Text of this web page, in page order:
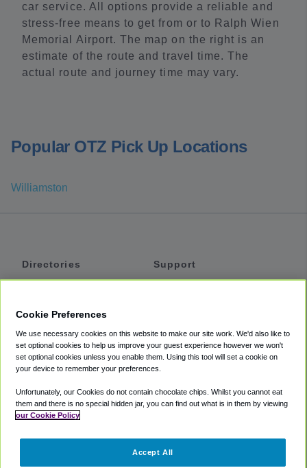
car service. All options provide a reliable and
stress-free means to get from or to Ralph Wien
Memorial Airport. The map on the right is an
estimate of the route and travel time. The
actual route and journey time may vary.
Popular OTZ Pick Up Locations
Williamston
Directories
Private Cars
Coupons
Support
Accessibility
Terms
Cookie Policy
Partners
Cookie Preferences
We use necessary cookies on this website to make our site work. We'd also like to
set optional cookies to help us improve your guest experience however we won't
set optional cookies unless you enable them. Using this tool will set a cookie on
your device to remember your preferences.
Unfortunately, our Cookies do not contain chocolate chips. Whilst you cannot eat
them and there is no special hidden jar, you can find out what is in them by viewing
our Cookie Policy
Accept All